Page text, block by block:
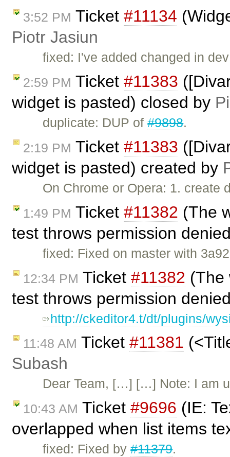
3:52 PM Ticket #11134
Piotr Jasiun
fixed: I've added changed in
2:59 PM Ticket #11383
widget is pasted) closed by
duplicate: DUP of#9898.
2:19 PM Ticket #11383
widget is pasted) created by
On Chrome or Opera: 1.
1:49 PM Ticket #11382 (The
test throws permission
fixed: Fixed on master with
12:34 PM Ticket #11382 (The
test throws permission
http://ckeditor4.t/dt/plugins/
11:48 AM Ticket #11381
Subash
Dear Team, […] […] Note: I am
10:43 AM Ticket #9696 (IE:
overlapped when list items
fixed: Fixed by#11379.